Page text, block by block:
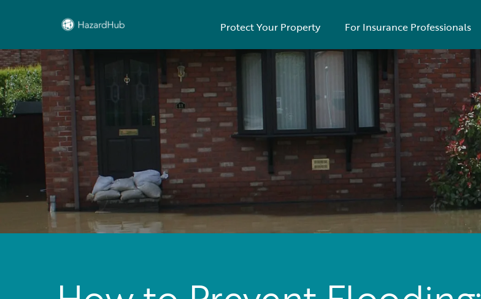
Protect Your Property For Insurance Professionals